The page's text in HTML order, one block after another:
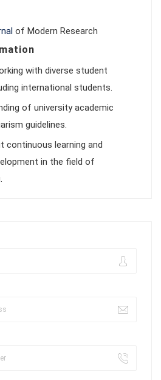
of Modern Research
with diverse student
international students.
of university academic
guidelines.
continuous learning and
in the field of